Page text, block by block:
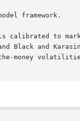
framework.
calibrated to
Black and
money